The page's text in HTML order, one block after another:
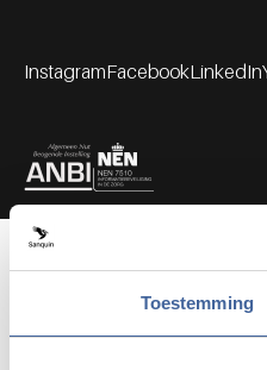
Toestemming
InstagramFacebookLinkedIn
Partners